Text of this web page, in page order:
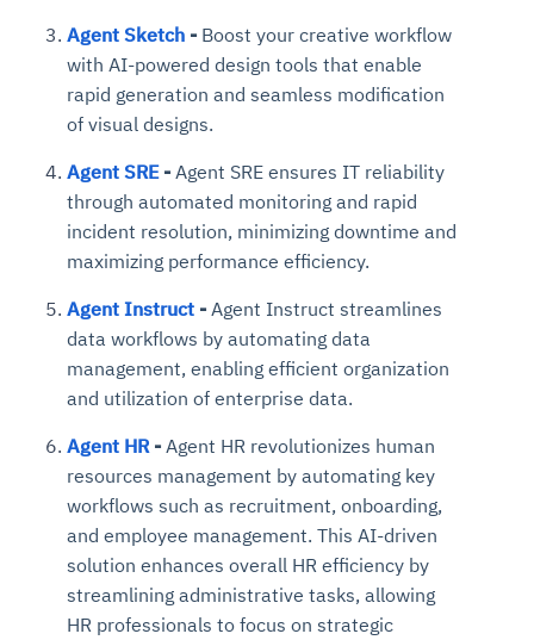
Agent Sketch - Boost your creative workflow
with AI-powered design tools that enable
rapid generation and seamless modification
of visual designs.
Agent SRE- Agent SRE ensures IT reliability
through automated monitoring and rapid
incident resolution, minimizing downtime and
maximizing performance efficiency.
Agent Instruct - Agent Instruct streamlines
data workflows by automating data
management, enabling efficient organization
and utilization of enterprise data.
Agent HR - Agent HR revolutionizes human
resources management by automating key
workflows such as recruitment, onboarding,
and employee management. This AI-driven
solution enhances overall HR efficiency by
streamlining administrative tasks, allowing
HR professionals to focus on strategic